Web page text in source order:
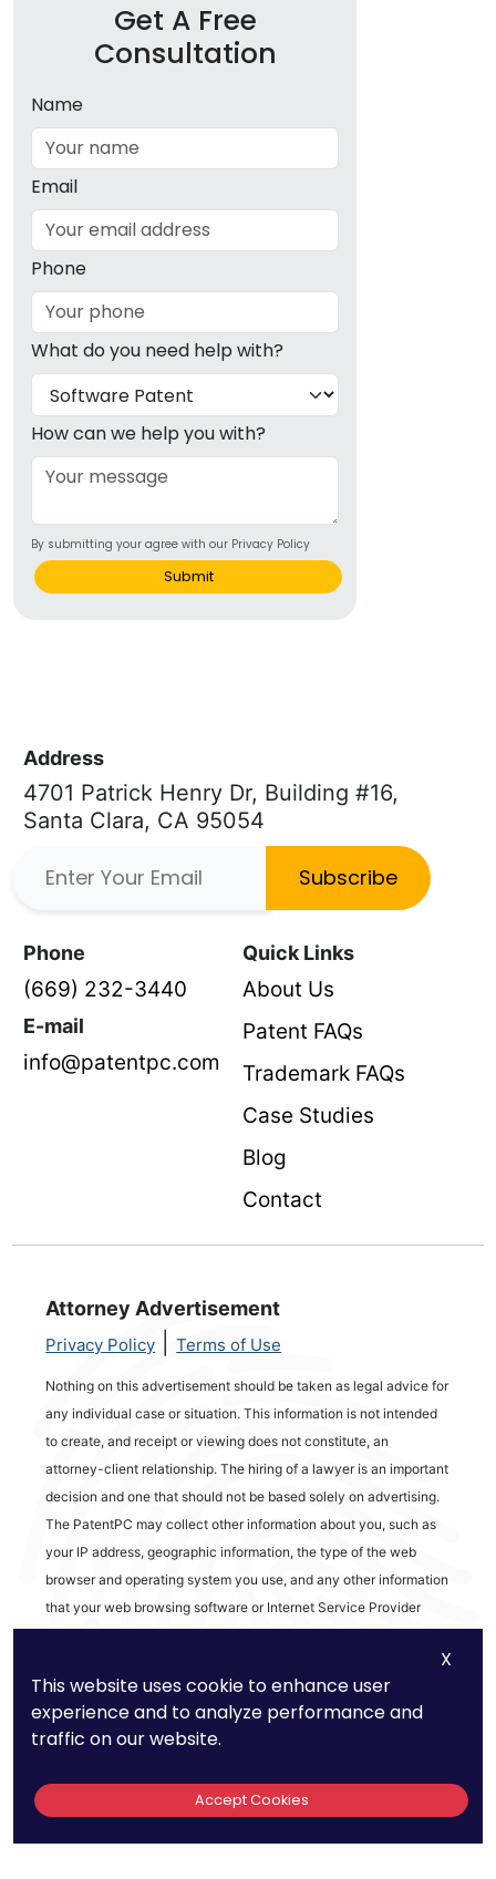
Get A Free
Consultation
Name
Email
Phone
What do you need help with?
How can we help you with?
By submitting your agree with our Privacy Policy
Submit
Address
4701 Patrick Henry Dr, Building #16,
Santa Clara, CA 95054
Subscribe
Phone
(669) 232-3440
E-mail
info@patentpc.com
Quick Links
About Us
Patent FAQs
Trademark FAQs
Case Studies
Blog
Contact
Attorney Advertisement
Privacy Policy Terms of Use
Nothing on this advertisement should be taken as legal advice for
any individual case or situation. This information is not intended
to create, and receipt or viewing does not constitute, an
attorney-client relationship. The hiring of a lawyer is an important
decision and one that should not be based solely on advertising.
The PatentPC may collect other information about you, such as
your IP address, geographic information, the type of the web
browser and operating system you use, and any other information
that your web browsing software or Internet Service Provider
tracking information about the activities in our Site you engage in
to help us know what users are interested in.
out of 13 reviews
X
This website uses cookie to enhance user
experience and to analyze performance and
traffic on our website.
Accept Cookies